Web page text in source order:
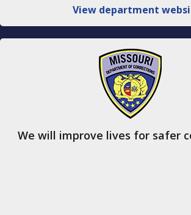
View department
We will improve lives for safer